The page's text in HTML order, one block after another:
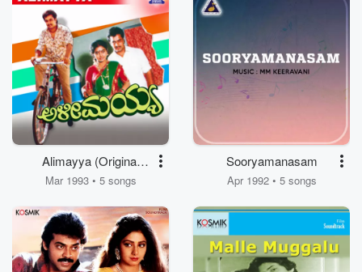
Alimayya (Original
Motion Picture
Mar 1993 • 5 songs
Sooryamanasam
Apr 1992 • 5 songs